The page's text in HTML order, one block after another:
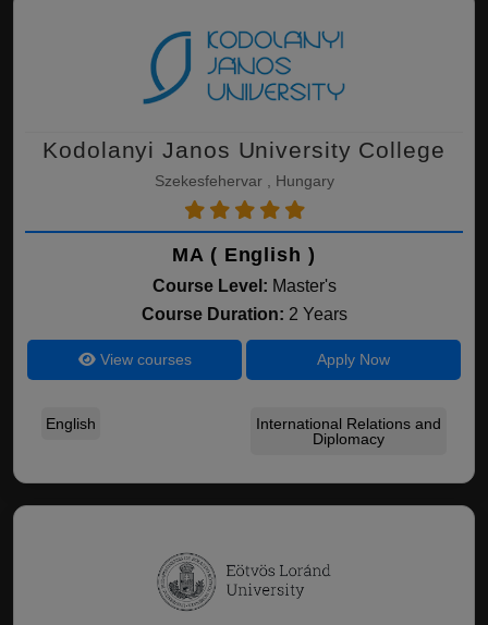
Kodolanyi Janos University College
Szekesfehervar , Hungary
MA ( English )
Course Level: Master's
Course Duration: 2 Years
View courses Apply Now
English
International Relations and
Diplomacy